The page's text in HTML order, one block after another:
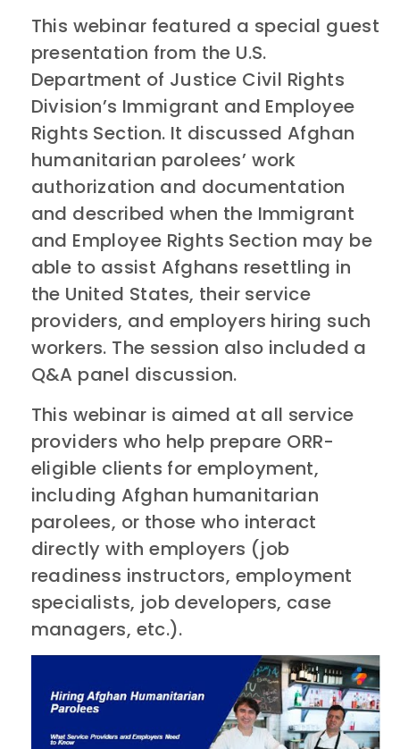
This webinar featured a special guest
presentation from the U.S.
Department of Justice Civil Rights
Division’s Immigrant and Employee
Rights Section. It discussed Afghan
humanitarian parolees’ work
authorization and documentation
and described when the Immigrant
and Employee Rights Section may be
able to assist Afghans resettling in
the United States, their service
providers, and employers hiring such
workers. The session also included a
Q&A panel discussion.
This webinar is aimed at all service
providers who help prepare ORR-
eligible clients for employment,
including Afghan humanitarian
parolees, or those who interact
directly with employers (job
readiness instructors, employment
specialists, job developers, case
managers, etc.).